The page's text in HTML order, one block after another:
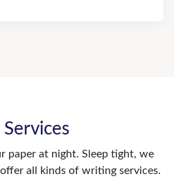
paper at night. Sleep tight, we
all kinds of writing services.